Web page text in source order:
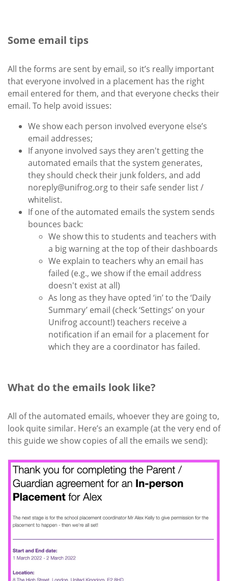
Some email tips
All the forms are sent by email, so it’s really important
that everyone involved in a placement has the right
email entered for them, and that everyone checks their
email. To help avoid issues:
We show each person involved everyone else’s
email addresses;
If anyone involved says they aren't getting the
automated emails that the system generates,
they should check their junk folders, and add
noreply@unifrog.org to their safe sender list /
whitelist.
If one of the automated emails the system sends
bounces back:
We show this to students and teachers with
a big warning at the top of their dashboards
We explain to teachers why an email has
failed (e.g., we show if the email address
doesn't exist at all)
As long as they have opted ‘in’ to the ‘Daily
Summary’ email (check ‘Settings’ on your
Unifrog account!) teachers receive a
notification if an email for a placement for
which they are a coordinator has failed.
What do the emails look like?
All of the automated emails, whoever they are going to,
look quite similar. Here’s an example (at the very end of
this guide we show copies of all the emails we send):